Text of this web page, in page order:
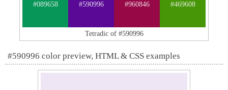
#089658 #590996 #960846 #469608
Tetradic of #590996
#590996 color preview, HTML & CSS examples